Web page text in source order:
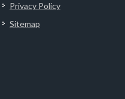
Privacy Policy
Sitemap